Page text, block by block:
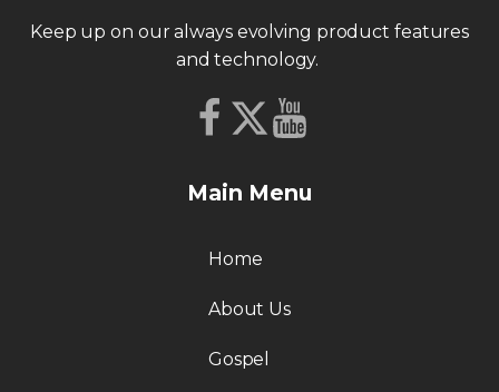
Keep up on our always evolving product features
and technology.
Main Menu
Home
About Us
Gospel